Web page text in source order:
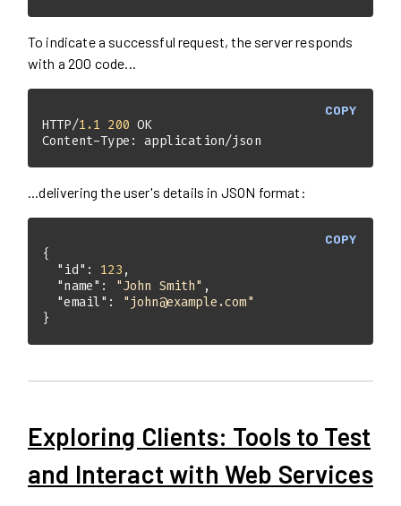
To indicate a successful request, the server responds
with a 200 code...
COPY
HTTP/1.1 200
Content-Type: application/json
...delivering the user's details in JSON format:
COPY
"id" : 123
"name" : "John Smith"
"email" :
"john@example.com"
}
Exploring Clients: Tools to Test
and Interact with Web Services